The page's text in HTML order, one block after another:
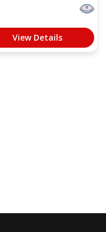
View Details